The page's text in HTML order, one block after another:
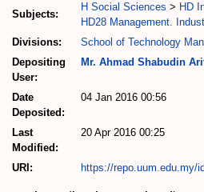
Subjects:
H Social Sciences > HD
HD28 Management.
Divisions:
School of Technology
Depositing
User:
Mr. Ahmad Shabudin
Date
Deposited:
04 Jan 2016 00:56
Last
Modified:
20 Apr 2016 00:25
URI: https://repo.uum.edu.my/